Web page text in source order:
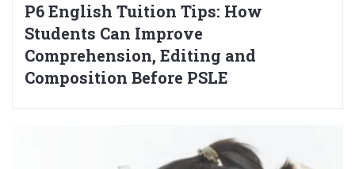
P6 English Tuition Tips: How
Students Can Improve
Comprehension, Editing and
Composition Before PSLE